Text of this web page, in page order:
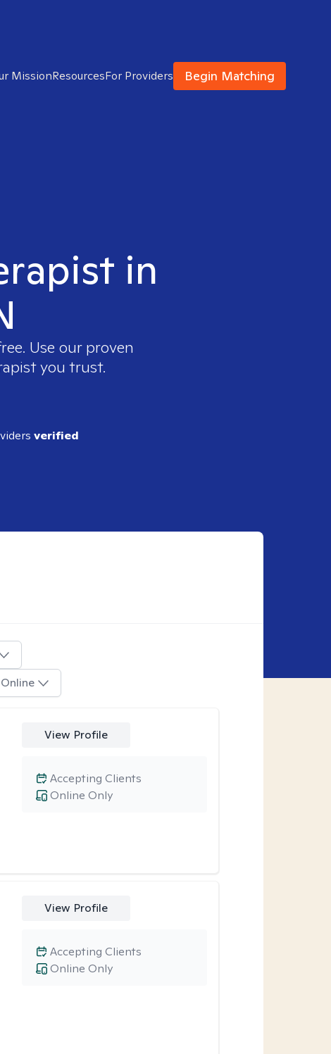
MissionResourcesFor Providers Begin Matching
in
Use our proven
you trust.
verified
View Profile
Online Only
Accepting Clients
View Profile
Online Only
Accepting Clients